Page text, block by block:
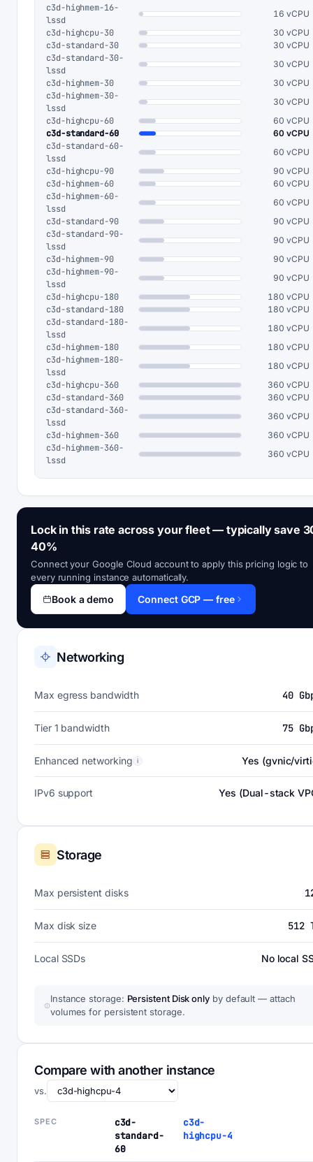
c3d-highmem-16-
lssd
16 vCPU
c3d-highcpu-30 30 vCPU
c3d-standard-30 30 vCPU
c3d-standard-30-
lssd
30 vCPU
c3d-highmem-30 30 vCPU
c3d-highmem-30-
lssd
30 vCPU
c3d-highcpu-60 60 vCPU
c3d-standard-60 60 vCPU
c3d-standard-60-
lssd
60 vCPU
c3d-highcpu-90 90 vCPU
c3d-highmem-60 60 vCPU
c3d-highmem-60-
lssd
60 vCPU
c3d-standard-90 90 vCPU
c3d-standard-90-
lssd
90 vCPU
c3d-highmem-90 90 vCPU
c3d-highmem-90-
lssd
90 vCPU
c3d-highcpu-180 180 vCPU
c3d-standard-180 180 vCPU
c3d-standard-180-
lssd
180 vCPU
c3d-highmem-180 180 vCPU
c3d-highmem-180-
lssd
180 vCPU
c3d-highcpu-360 360 vCPU
c3d-standard-360 360 vCPU
c3d-standard-360-
lssd
360 vCPU
c3d-highmem-360 360 vCPU
c3d-highmem-360-
lssd
360 vCPU
Lock in this rate across your fleet — typically save
40%
Connect your Google Cloud account to apply this pricing logic to
every running instance automatically.
Book a demo Connect GCP — free
Networking
Max egress bandwidth 40
Tier 1 bandwidth 75
Enhanced networking i Yes (gvnic/
IPv6 support Yes (Dual-stack
Storage
Max persistent disks
Max disk size 512
Local SSDs No local
Instance storage: Persistent Disk only by default — attach
volumes for persistent storage.
Compare with another instance
vs.
SPEC
c3d-
standard-
60
c3d-
highcpu-4